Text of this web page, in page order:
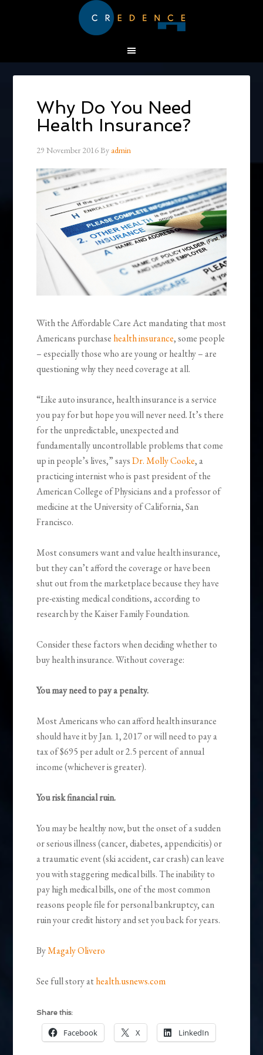
Why Do You Need
Health Insurance?
29 November 2016By admin
With the Affordable Care Act mandating that most
Americans purchase health insurance, some people
– especially those who are young or healthy – are
questioning why they need coverage at all.
“Like auto insurance, health insurance is a service
you pay for but hope you will never need. It’s there
for the unpredictable, unexpected and
fundamentally uncontrollable problems that come
up in people’s lives,” saysDr. Molly Cooke, a
practicing internist who is past president of the
American College of Physicians and a professor of
medicine at the University of California, San
Francisco.
Most consumers want and value health insurance,
but they can’t afford the coverage or have been
shut out from the marketplace because they have
pre-existing medical conditions, according to
research by the Kaiser Family Foundation.
Consider these factors when deciding whether to
buy health insurance. Without coverage:
You may need to pay a penalty.
Most Americans who can afford health insurance
should have it by Jan. 1, 2017 or will need to pay a
tax of $695 per adult or 2.5 percent of annual
income (whichever is greater).
You risk financial ruin.
You may be healthy now, but the onset of a sudden
or serious illness (cancer, diabetes, appendicitis) or
a traumatic event (ski accident, car crash) can leave
you with staggering medical bills. The inability to
pay high medical bills, one of the most common
reasons people file for personal bankruptcy, can
ruin your credit history and set you back for years.
ByMagaly Olivero
See full story athealth.usnews.com
Share this:
Facebook X LinkedIn